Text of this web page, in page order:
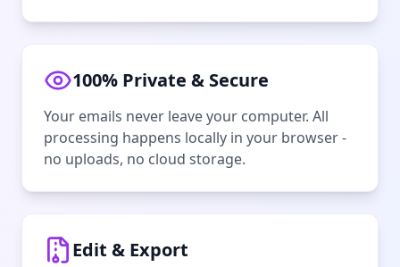
100% Private & Secure
Your emails never leave your computer. All
processing happens locally in your browser -
no uploads, no cloud storage.
Edit & Export